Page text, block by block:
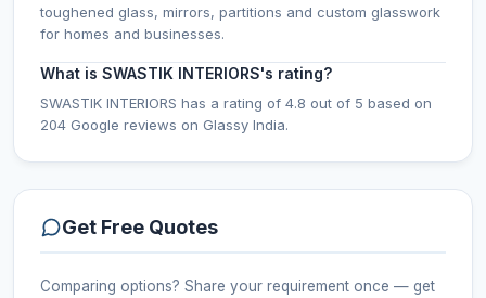
toughened glass, mirrors, partitions and custom glasswork
for homes and businesses.
What is SWASTIK INTERIORS's rating?
SWASTIK INTERIORS has a rating of 4.8 out of 5 based on
204 Google reviews on Glassy India.
Get Free Quotes
Comparing options? Share your requirement once — get